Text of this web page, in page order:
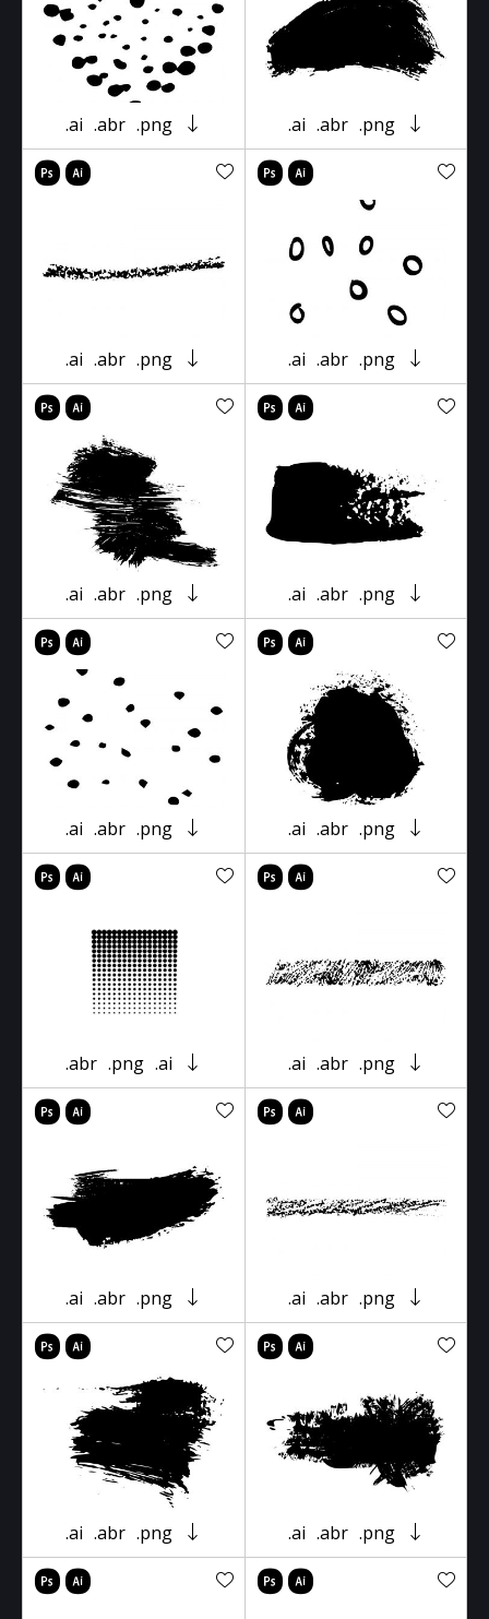
.ai .abr .png .ai .abr .png
.ai .abr .png .ai .abr .png
.ai .abr .png .ai .abr .png
.ai .abr .png .ai .abr .png
.abr .png .ai .ai .abr .png
.ai .abr .png .ai .abr .png
.ai .abr .png .ai .abr .png